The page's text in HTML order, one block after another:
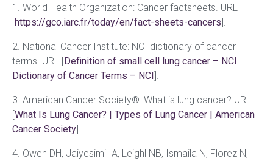
1. World Health Organization: Cancer factsheets. URL
[https://gco.iarc.fr/today/en/fact-sheets-cancers].
2. National Cancer Institute: NCI dictionary of cancer
terms. URL [Definition of small cell lung cancer – NCI
Dictionary of Cancer Terms – NCI].
3. American Cancer Society®: What is lung cancer? URL
[What Is Lung Cancer? | Types of Lung Cancer | American
Cancer Society].
4. Owen DH, Jaiyesimi IA, Leighl NB, Ismaila N, Florez N,